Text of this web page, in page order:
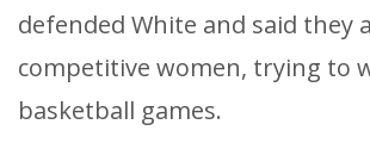
defended White and said they
competitive women, trying to
basketball games.